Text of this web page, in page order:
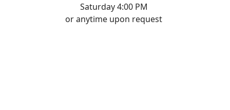
Saturday 4:00 PM
or anytime upon request